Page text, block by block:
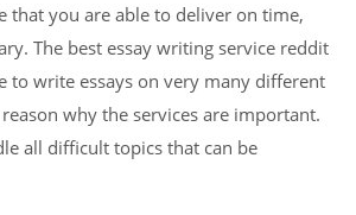
that you are able to deliver on time,
The best essay writing service reddit
to write essays on very many different
why the services are important.
all difficult topics that can be